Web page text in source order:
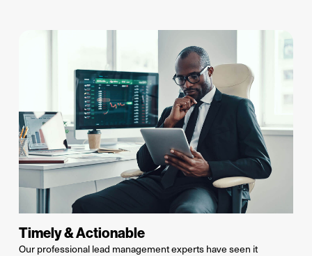
Timely & Actionable
Our professional lead management experts have seen it